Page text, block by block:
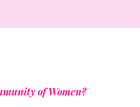
of Women?